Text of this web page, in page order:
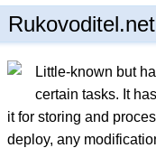
Little-known but
certain tasks. It has a good constructor, that allows to use
it for storing and processing a
deploy, any